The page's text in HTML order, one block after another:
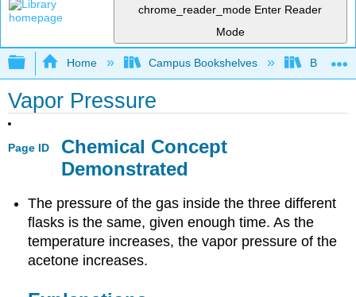
chrome_reader_mode Enter Reader
Mode
Expand/collapse global hierarchy
Home Campus Bookshelves
Vapor Pressure
Page ID
Chemical Concept
Demonstrated
The pressure of the gas inside the three different
flasks is the same, given enough time. As the
temperature increases, the vapor pressure of the
acetone increases.